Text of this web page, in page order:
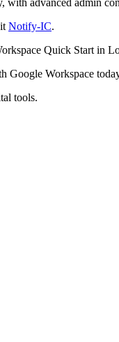
with advanced admin
Notify-IC.
Google Workspace
tools.